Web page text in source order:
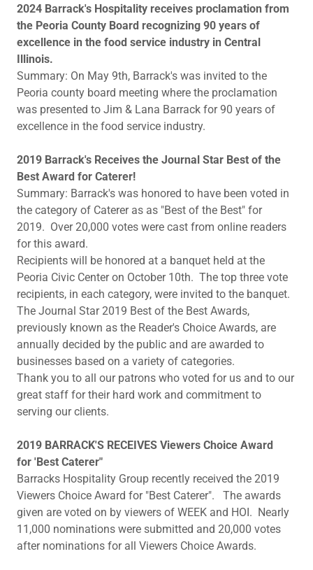
2024 Barrack's Hospitality receives proclamation from
the Peoria County Board recognizing 90 years of
excellence in the food service industry in Central
Illinois.
Summary: On May 9th, Barrack's was invited to the
Peoria county board meeting where the proclamation
was presented to Jim & Lana Barrack for 90 years of
excellence in the food service industry.
2019 Barrack's Receives the Journal Star Best of the
Best Award for Caterer!
Summary: Barrack's was honored to have been voted in
the category of Caterer as as "Best of the Best" for
2019. Over 20,000 votes were cast from online readers
for this award.
Recipients will be honored at a banquet held at the
Peoria Civic Center on October 10th. The top three vote
recipients, in each category, were invited to the banquet.
The Journal Star 2019 Best of the Best Awards,
previously known as the Reader's Choice Awards, are
annually decided by the public and are awarded to
businesses based on a variety of categories.
Thank you to all our patrons who voted for us and to our
great staff for their hard work and commitment to
serving our clients.
2019 BARRACK'S RECEIVES Viewers Choice Award
for 'Best Caterer"
Barracks Hospitality Group recently received the 2019
Viewers Choice Award for "Best Caterer". The awards
given are voted on by viewers of WEEK and HOI. Nearly
11,000 nominations were submitted and 20,000 votes
after nominations for all Viewers Choice Awards.